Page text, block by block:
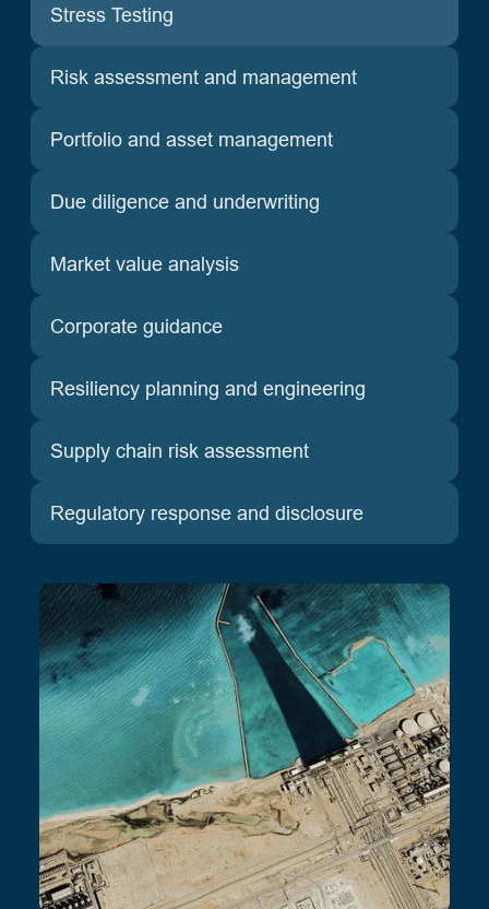
Stress Testing
Risk assessment and management
Portfolio and asset management
Due diligence and underwriting
Market value analysis
Corporate guidance
Resiliency planning and engineering
Supply chain risk assessment
Regulatory response and disclosure